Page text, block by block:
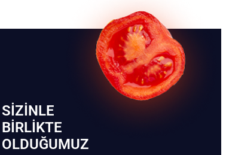
SIZINLE
BIRLIKTE
OLDUĞUMUZ